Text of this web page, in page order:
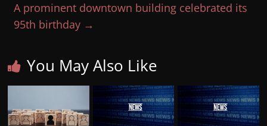
A prominent downtown building celebrated its
95th birthday →
You May Also Like